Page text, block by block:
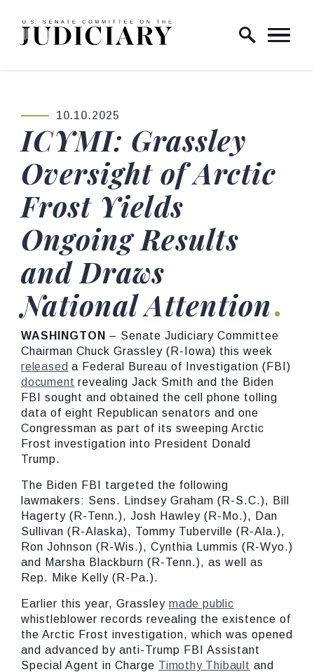
Skip to content
Home Logo Link
PUBLISHED:
10.10.2025
ICYMI: Grassley
Oversight of Arctic
Frost Yields
Ongoing Results
and Draws
National Attention
WASHINGTON – Senate Judiciary Committee
Chairman Chuck Grassley (R-Iowa) this week
released a Federal Bureau of Investigation (FBI)
document revealing Jack Smith and the Biden
FBI sought and obtained the cell phone tolling
data of eight Republican senators and one
Congressman as part of its sweeping Arctic
Frost investigation into President Donald
Trump.
The Biden FBI targeted the following
lawmakers: Sens. Lindsey Graham (R-S.C.), Bill
Hagerty (R-Tenn.), Josh Hawley (R-Mo.), Dan
Sullivan (R-Alaska), Tommy Tuberville (R-Ala.),
Ron Johnson (R-Wis.), Cynthia Lummis (R-Wyo.)
and Marsha Blackburn (R-Tenn.), as well as
Rep. Mike Kelly (R-Pa.).
Earlier this year, Grassley made public
whistleblower records revealing the existence of
the Arctic Frost investigation, which was opened
and advanced by anti-Trump FBI Assistant
Special Agent in Charge Timothy Thibault and